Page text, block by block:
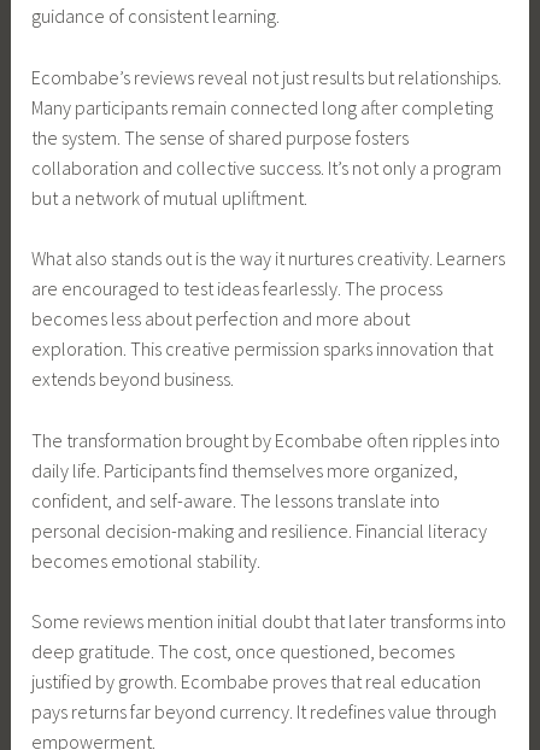
guidance of consistent learning.
Ecombabe’s reviews reveal not just results but relationships.
Many participants remain connected long after completing
the system. The sense of shared purpose fosters
collaboration and collective success. It’s not only a program
but a network of mutual upliftment.
What also stands out is the way it nurtures creativity. Learners
are encouraged to test ideas fearlessly. The process
becomes less about perfection and more about
exploration. This creative permission sparks innovation that
extends beyond business.
The transformation brought by Ecombabe often ripples into
daily life. Participants find themselves more organized,
confident, and self-aware. The lessons translate into
personal decision-making and resilience. Financial literacy
becomes emotional stability.
Some reviews mention initial doubt that later transforms into
deep gratitude. The cost, once questioned, becomes
justified by growth. Ecombabe proves that real education
pays returns far beyond currency. It redefines value through
empowerment.